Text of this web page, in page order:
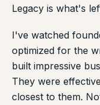
Legacy is what's
I've watched
optimized for the
built impressive
They were
closest to them.